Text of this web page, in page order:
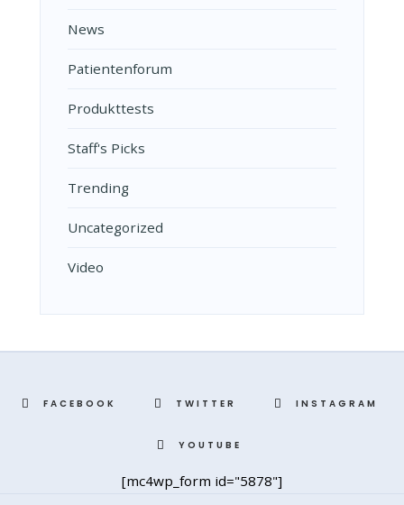
News
Patientenforum
Produkttests
Staff's Picks
Trending
Uncategorized
Video
FACEBOOK TWITTER INSTAGRAM
YOUTUBE
[mc4wp_form id="5878"]